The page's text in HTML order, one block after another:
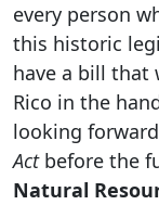
every person
this historic
have a bill that
Rico in the
looking
Actbefore the
Natural